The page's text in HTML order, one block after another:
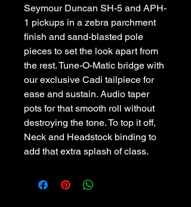
Seymour Duncan SH-5 and APH-
1 pickups in a zebra parchment
finish and sand-blasted pole
pieces to set the look apart from
the rest. Tune-O-Matic bridge with
our exclusive Cadi tailpiece for
ease and sustain. Audio taper
pots for that smooth roll without
destroying the tone. To top it off,
Neck and Headstock binding to
add that extra splash of class.